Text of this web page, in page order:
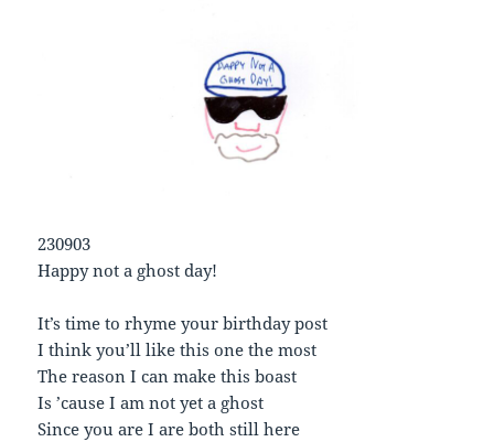
230903
Happy not a ghost day!
It’s time to rhyme your birthday post
I think you’ll like this one the most
The reason I can make this boast
Is ’cause I am not yet a ghost
Since you are I are both still here